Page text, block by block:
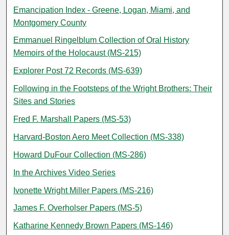
Emancipation Index - Greene, Logan, Miami, and
Montgomery County
Emmanuel Ringelblum Collection of Oral History
Memoirs of the Holocaust (MS-215)
Explorer Post 72 Records (MS-639)
Following in the Footsteps of the Wright Brothers: Their
Sites and Stories
Fred F. Marshall Papers (MS-53)
Harvard-Boston Aero Meet Collection (MS-338)
Howard DuFour Collection (MS-286)
In the Archives Video Series
Ivonette Wright Miller Papers (MS-216)
James F. Overholser Papers (MS-5)
Katharine Kennedy Brown Papers (MS-146)